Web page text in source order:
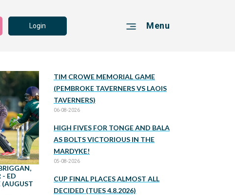
Login Menu
- ED
(AUGUST
TIM CROWE MEMORIAL GAME
(PEMBROKE TAVERNERS VS LAOIS
TAVERNERS)
06-08-2026
HIGH FIVES FOR TONGE AND BALA
AS BOLTS VICTORIOUS IN THE
MARDYKE!
05-08-2026
CUP FINAL PLACES ALMOST ALL
DECIDED (TUES 4.8.2026)